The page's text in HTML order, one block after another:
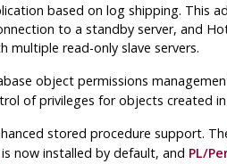
based on log shipping. This
to a standby server, and
multiple read-only slave servers.
object permissions
of privileges for objects created
stored procedure support.
is now installed by default, and PL/